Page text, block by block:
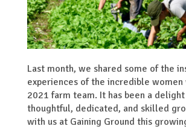
Last month, we shared some of the
experiences of the incredible women
2021 farm team. It has been a
thoughtful, dedicated, and skilled
with us at Gaining Ground this